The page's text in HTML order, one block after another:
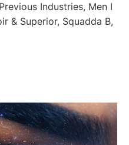
Industries, Men I
& Superior, Squadda B,